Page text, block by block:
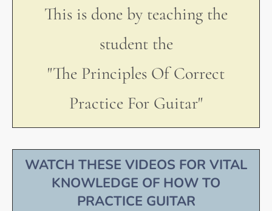
This is done by teaching the
student the
"The Principles Of Correct
Practice For Guitar"
WATCH THESE VIDEOS FOR VITAL
KNOWLEDGE OF HOW TO
PRACTICE GUITAR